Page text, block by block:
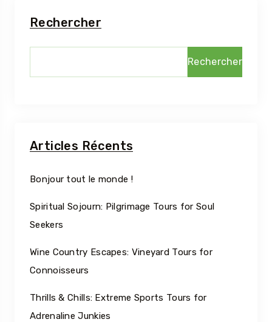
Rechercher
Rechercher
Articles Récents
Bonjour tout le monde !
Spiritual Sojourn: Pilgrimage Tours for Soul
Seekers
Wine Country Escapes: Vineyard Tours for
Connoisseurs
Thrills & Chills: Extreme Sports Tours for
Adrenaline Junkies